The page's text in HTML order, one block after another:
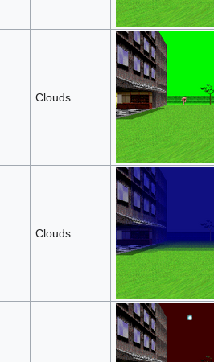
Clouds
Clouds